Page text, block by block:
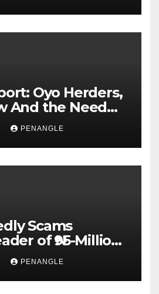
Oyo Herders,
And the Need
and
By
Emmanuel
PENANGLE
Scams
of ₦95-Million
in Katsina
PENANGLE